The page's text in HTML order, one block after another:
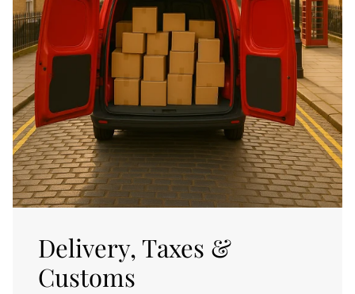
Delivery, Taxes &
Customs